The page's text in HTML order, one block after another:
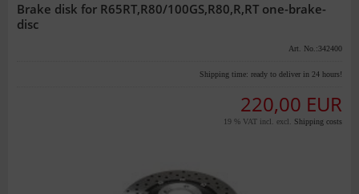
Brake disk for R65RT,R80/100GS,R80,R,RT one-brake-
disc
Art. No.:342400
Shipping time: ready to deliver in 24 hours!
220,00 EUR
19 % VAT incl. excl. Shipping costs